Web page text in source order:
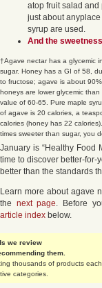
atop fruit salad and
just about
syrup are used.
And the
†Agave nectar has a glycemic
sugar. Honey has a GI of 58,
to fructose; agave is about
honeys are lower glycemic
value of 60-65. Pure maple
of agave is 20 calories, a
calories (honey has 22
times sweeter than sugar, you
January is “Healthy Food
time to discover better-for-
better than the standards
Learn more about agave
the next page. Before
article index below.
we review
them.
thousands of products
categories.